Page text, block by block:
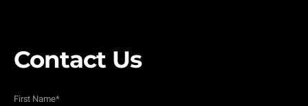
Contact Us
First Name*